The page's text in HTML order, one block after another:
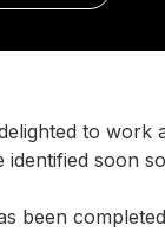
to work
soon
been